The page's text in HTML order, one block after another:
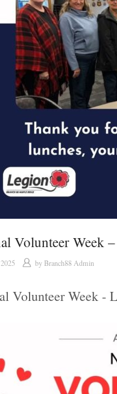
Volunteer Week
by Branch88 Admin
Volunteer Week -